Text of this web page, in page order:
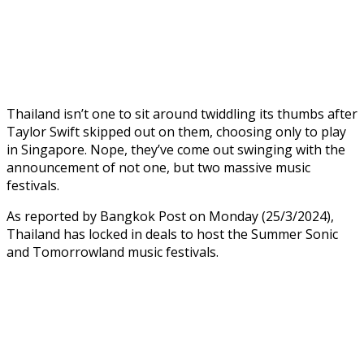
Thailand isn’t one to sit around twiddling its thumbs after
Taylor Swift skipped out on them, choosing only to play
in Singapore. Nope, they’ve come out swinging with the
announcement of not one, but two massive music
festivals.
As reported by Bangkok Post on Monday (25/3/2024),
Thailand has locked in deals to host the Summer Sonic
and Tomorrowland music festivals.